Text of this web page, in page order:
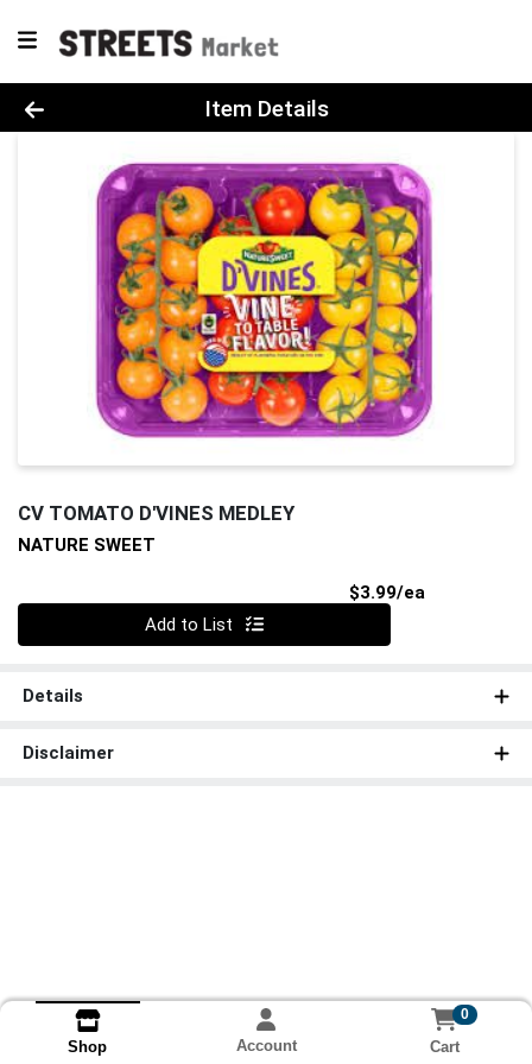
Product Details Page
Item Details
CV TOMATO D'VINES MEDLEY
NATURE SWEET
$3.99/ea
Add to List
Details
Disclaimer
Shop Account
0
Cart